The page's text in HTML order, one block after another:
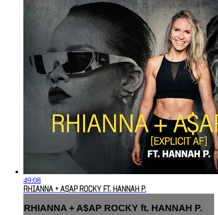
49:08
RHIANNA + A$AP ROCKY FT. HANNAH P.
RHIANNA + A$AP ROCKY ft. HANNAH P.